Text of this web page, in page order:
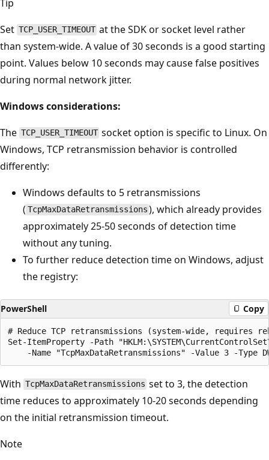
Tip
Set TCP_USER_TIMEOUT at the SDK or socket level rather
than system-wide. A value of 30 seconds is a good starting
point. Values below 10 seconds may cause false positives
during normal network jitter.
Windows considerations:
The TCP_USER_TIMEOUT socket option is specific to Linux. On
Windows, TCP retransmission behavior is controlled
differently:
Windows defaults to 5 retransmissions
( TcpMaxDataRetransmissions ), which already provides
approximately 25-50 seconds of detection time
without any tuning.
To further reduce detection time on Windows, adjust
the registry:
PowerShell Copy
# Reduce TCP retransmissions (system-wide, requires
Set-ItemProperty -Path
With TcpMaxDataRetransmissions set to 3, the detection
time reduces to approximately 10-20 seconds depending
on the initial retransmission timeout.
Note